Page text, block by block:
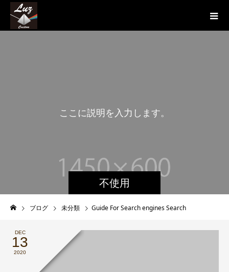
不使用
説明 を 入 力 し ま す
ここに
ブログ 未分類 Guide For Search engines Search
DEC
13
2020